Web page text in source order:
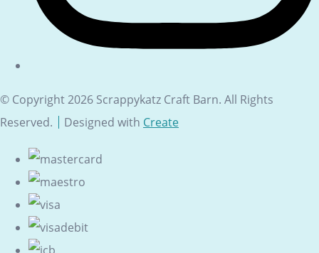
© Copyright 2026 Scrappykatz Craft Barn. All Rights
Reserved.
Designed with Create